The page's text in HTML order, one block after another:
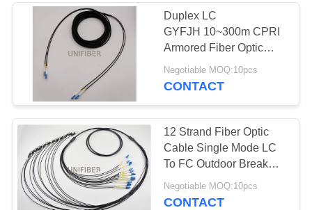
Duplex LC
GYFJH 10~300m CPRI
Armored Fiber Optic
Cable
Negotiable MOQ:10pcs
CONTACT
12 Strand Fiber Optic
Cable Single Mode LC
To FC Outdoor Break
Out Tactical Armored
G657A
Negotiable MOQ:10pcs
CONTACT